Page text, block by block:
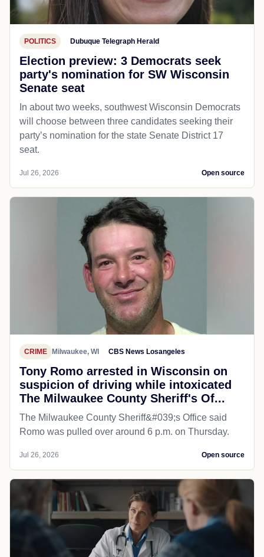
POLITICS Dubuque Telegraph Herald
Election preview: 3 Democrats seek
party's nomination for SW Wisconsin
Senate seat
In about two weeks, southwest Wisconsin Democrats
will choose between three candidates seeking their
party’s nomination for the state Senate District 17
seat.
Jul 26, 2026 Open source
CRIME Milwaukee, WI CBS News Losangeles
Tony Romo arrested in Wisconsin on
suspicion of driving while intoxicated
The Milwaukee County Sheriff's Of...
The Milwaukee County Sheriff&#039;s Office said
Romo was pulled over around 6 p.m. on Thursday.
Jul 26, 2026 Open source